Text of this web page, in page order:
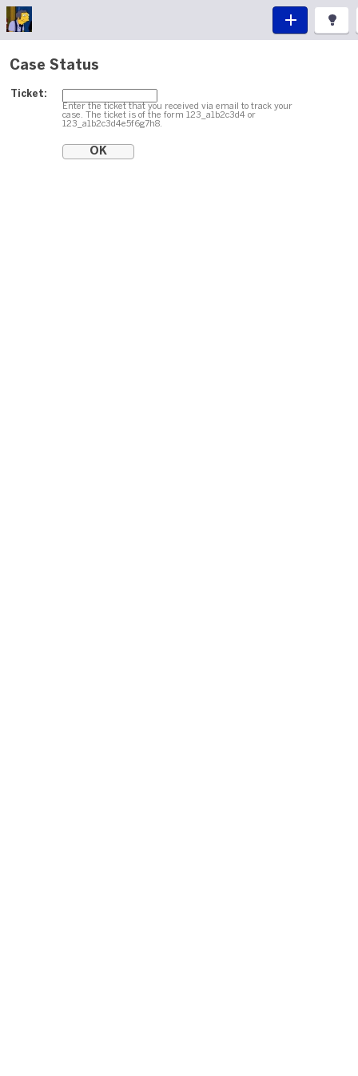
Case Status
Ticket:
Enter the ticket that you received via email to track your
case. The ticket is of the form 123_a1b2c3d4 or
123_a1b2c3d4e5f6g7h8.